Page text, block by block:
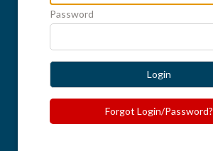
Password
Login
Forgot Login/Password?